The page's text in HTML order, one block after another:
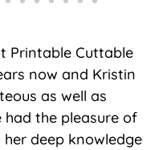
Printable Cuttable
now and Kristin
as well as
had the pleasure of
deep knowledge